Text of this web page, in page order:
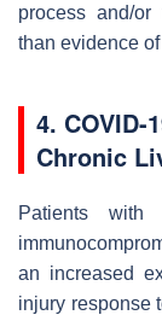
process and/
than evidence
4.
Chronic
Patients with
an increased
injury response